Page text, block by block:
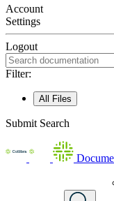
Account
Settings
Logout
Filter:
All Files
Submit Search